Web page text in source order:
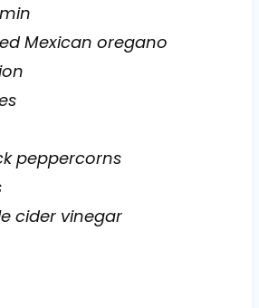
Mexican oregano
peppercorns
cider vinegar